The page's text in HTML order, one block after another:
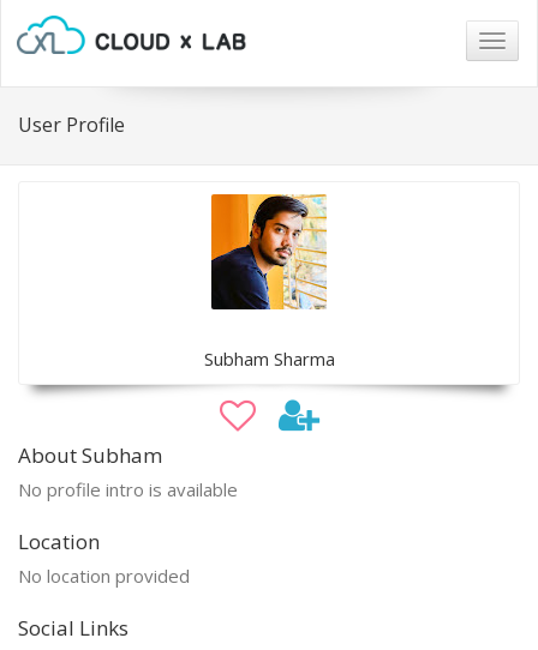
User Profile
Subham Sharma
About Subham
No profile intro is available
Location
No location provided
Social Links